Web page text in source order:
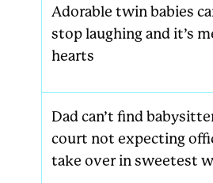
Adorable twin babies
stop laughing and it’s
hearts
Dad can’t find
court not expecting
take over in sweetest